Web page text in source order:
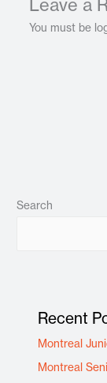
You must be
Search
Recent
Montreal
Montreal